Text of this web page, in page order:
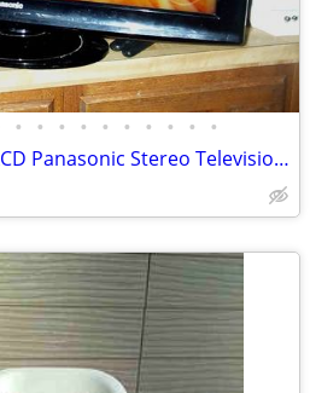
• • • • • • • • • •
TV 32 Inch Flat Screen LCD Panasonic Stereo Television Model TC-L32X1